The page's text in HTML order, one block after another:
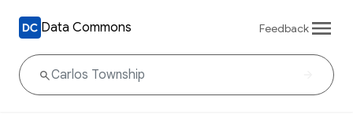
Data Commons Feedback